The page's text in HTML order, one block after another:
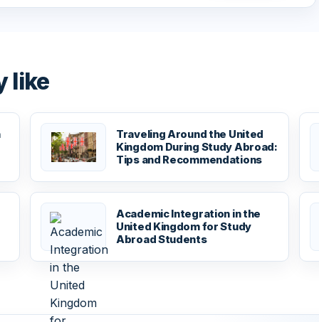
like
Traveling Around the United
Kingdom During Study Abroad:
Tips and Recommendations
Academic Integration in the
United Kingdom for Study
Abroad Students